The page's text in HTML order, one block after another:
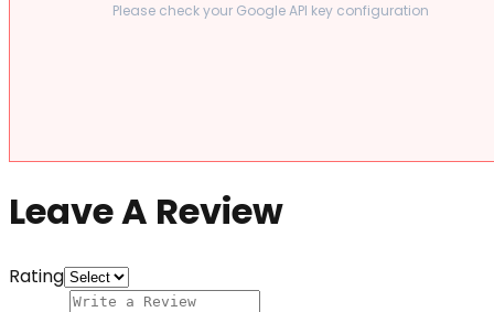
Please check your Google API key configuration
Leave A Review
Rating